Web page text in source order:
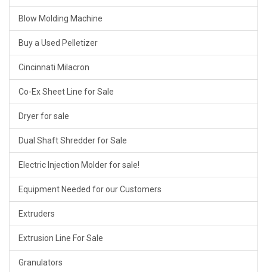
Blow Molding Machine
Buy a Used Pelletizer
Cincinnati Milacron
Co-Ex Sheet Line for Sale
Dryer for sale
Dual Shaft Shredder for Sale
Electric Injection Molder for sale!
Equipment Needed for our Customers
Extruders
Extrusion Line For Sale
Granulators